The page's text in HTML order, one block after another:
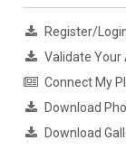
Register/
Validate Your
Connect My
Download
Download